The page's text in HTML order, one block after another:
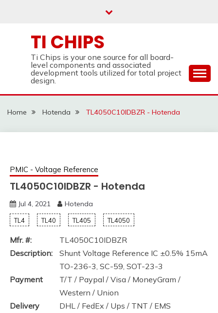
TI CHIPS
Ti Chips is your one source for all board-
level components and associated
development tools utilized for total project
design.
Home Hotenda TL4050C10IDBZR - Hotenda
PMIC - Voltage Reference
TL4050C10IDBZR - Hotenda
Jul 4, 2021 Hotenda
TL4 TL40 TL405 TL4050
Mfr. #:
TL4050C10IDBZR
Description:
Shunt Voltage Reference IC ±0.5% 15mA
TO-236-3, SC-59, SOT-23-3
Payment
T/T / Paypal / Visa / MoneyGram /
Western / Union
Delivery
DHL / FedEx / Ups / TNT / EMS